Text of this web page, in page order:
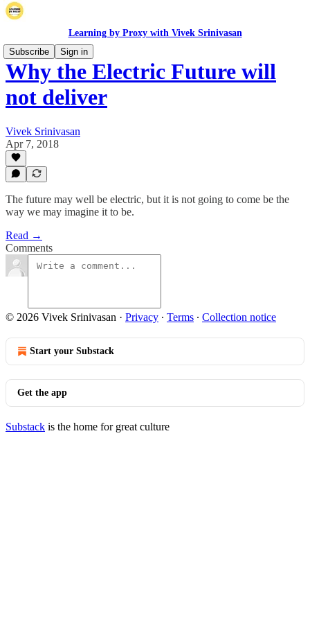
Learning by Proxy with Vivek Srinivasan
Subscribe
Sign in
Why the Electric Future will
not deliver
Vivek Srinivasan
Apr 7, 2018
The future may well be electric, but it is not going to come be the
way we may imagine it to be.
Read →
Comments
© 2026 Vivek Srinivasan · Privacy ∙ Terms ∙ Collection notice
Start your Substack
Get the app
Substack is the home for great culture